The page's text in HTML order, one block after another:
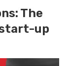
The
start-up